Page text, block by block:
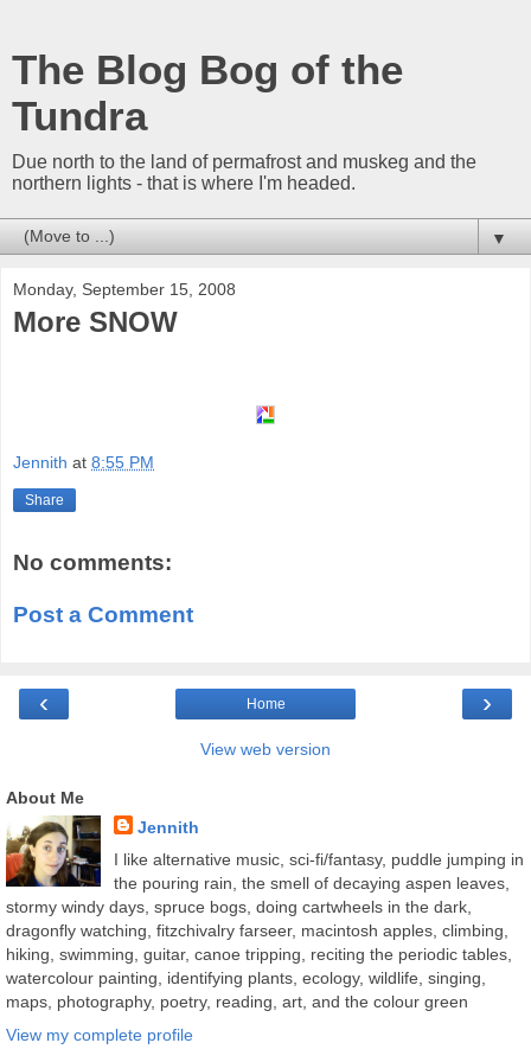
The Blog Bog of the
Tundra
Due north to the land of permafrost and muskeg and the
northern lights - that is where I'm headed.
▼
Monday, September 15, 2008
More SNOW
Jennith at 8:55 PM
Share
No comments:
Post a Comment
‹ ›
Home
View web version
About Me
Jennith
I like alternative music, sci-fi/fantasy, puddle jumping in
the pouring rain, the smell of decaying aspen leaves,
stormy windy days, spruce bogs, doing cartwheels in the dark,
dragonfly watching, fitzchivalry farseer, macintosh apples, climbing,
hiking, swimming, guitar, canoe tripping, reciting the periodic tables,
watercolour painting, identifying plants, ecology, wildlife, singing,
maps, photography, poetry, reading, art, and the colour green
View my complete profile